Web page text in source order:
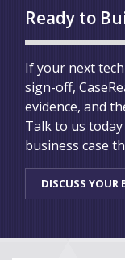
Ready to
If your next
sign-off,
evidence, and
Talk to us
business case
DISCUSS YOUR